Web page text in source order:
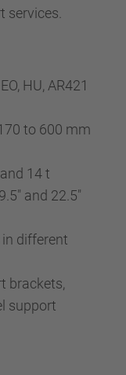
services.
HU, AR421
to 600 mm
14 t
and 22.5"
different
brackets,
support